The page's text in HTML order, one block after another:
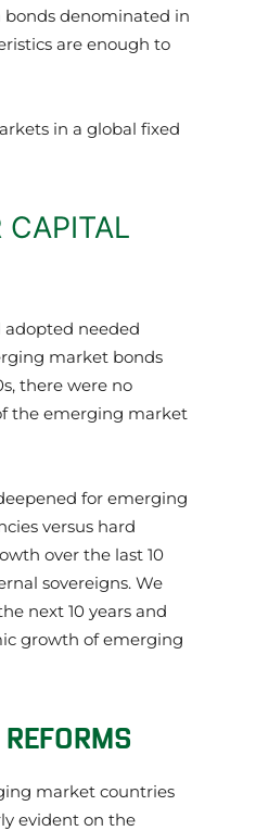
bonds denominated in
are enough to
in a global fixed
CAPITAL
adopted needed
market bonds
there were no
the emerging market
for emerging
versus hard
over the last 10
sovereigns. We
next 10 years and
growth of emerging
market countries
evident on the